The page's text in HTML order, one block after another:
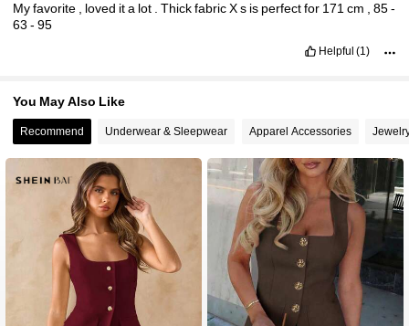
Myfavorite , loved ita lot .ThickfabricХs is perfectfor 171cm ,85-
63-95
Helpful (1)
You May Also Like
Recommend Underwear & Sleepwear Apparel Accessories